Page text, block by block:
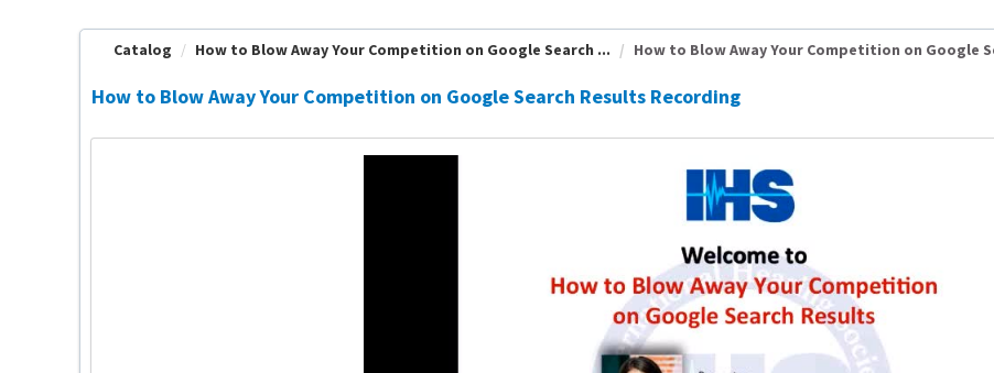
Catalog How to Blow Away Your Competition on Google Search ... How to Blow Away Your Competition on Google
How to Blow Away Your Competition on Google Search Results Recording